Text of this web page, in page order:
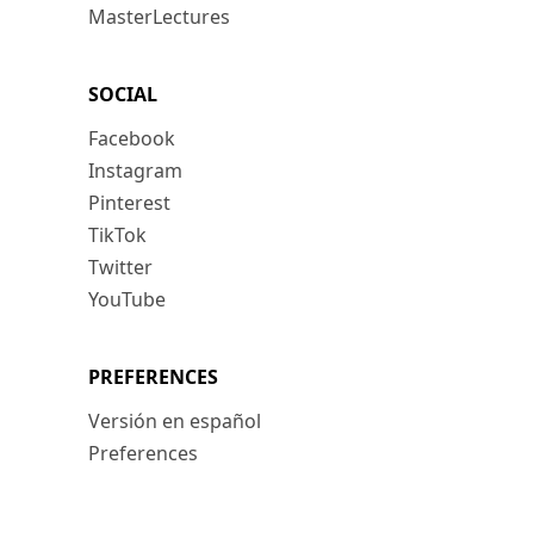
MasterLectures
SOCIAL
Facebook
Instagram
Pinterest
TikTok
Twitter
YouTube
PREFERENCES
Versión en español
Preferences